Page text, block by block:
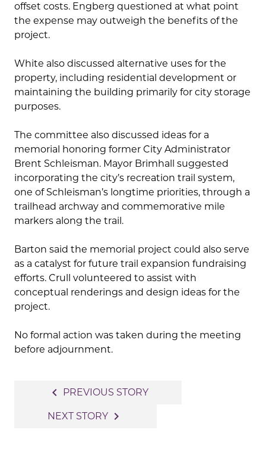
offset costs. Engberg questioned at what point
the expense may outweigh the benefits of the
project.
White also discussed alternative uses for the
property, including residential development or
maintaining the building primarily for city storage
purposes.
The committee also discussed ideas for a
memorial honoring former City Administrator
Brent Schleisman. Mayor Brimhall suggested
incorporating the city’s recreation trail system,
one of Schleisman’s longtime priorities, through a
trailhead archway and commemorative mile
markers along the trail.
Barton said the memorial project could also serve
as a catalyst for future trail expansion fundraising
efforts. Crull volunteered to assist with
conceptual renderings and design ideas for the
project.
No formal action was taken during the meeting
before adjournment.
navigation
navigate_before PREVIOUS STORY
NEXT STORY navigate_next